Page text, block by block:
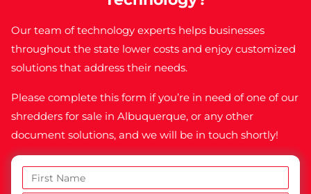
Our team of technology experts helps businesses
throughout the state lower costs and enjoy customized
solutions that address their needs.
Please complete this form if you’re in need of one of our
shredders for sale in Albuquerque, or any other
document solutions, and we will be in touch shortly!